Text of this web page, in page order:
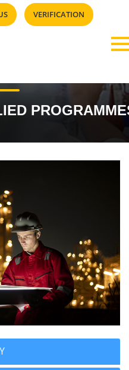
VERIFICATION